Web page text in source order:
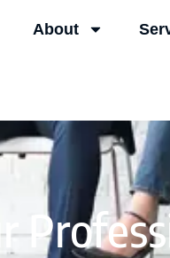
About